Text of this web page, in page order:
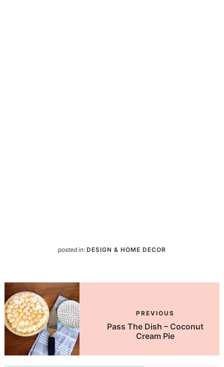
posted in: DESIGN & HOME DECOR
PREVIOUS
Pass The Dish – Coconut
Cream Pie